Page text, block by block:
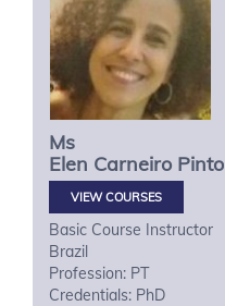
Ms
Elen Carneiro Pinto
VIEW COURSES
Basic Course Instructor
Brazil
Profession: PT
Credentials: PhD